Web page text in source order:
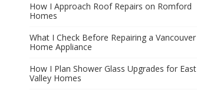
How I Approach Roof Repairs on Romford
Homes
What I Check Before Repairing a Vancouver
Home Appliance
How I Plan Shower Glass Upgrades for East
Valley Homes